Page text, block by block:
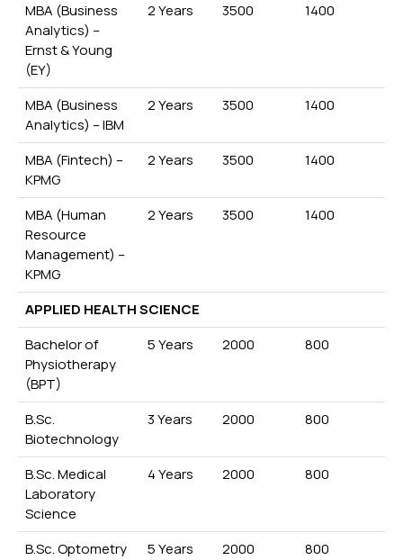
MBA (Business
Analytics) –
Ernst & Young
(EY)
2 Years 3500 1400
MBA (Business
Analytics) – IBM
2 Years 3500 1400
MBA (Fintech) –
KPMG
2 Years 3500 1400
MBA (Human
Resource
Management) –
KPMG
2 Years 3500 1400
APPLIED HEALTH SCIENCE
Bachelor of
Physiotherapy
(BPT)
5 Years 2000 800
B.Sc.
Biotechnology
3 Years 2000 800
B.Sc. Medical
Laboratory
Science
4 Years 2000 800
B.Sc. Optometry 5 Years 2000
800